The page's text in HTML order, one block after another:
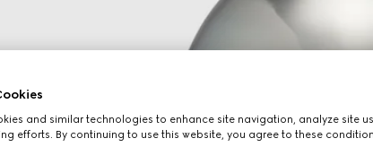
and similar technologies to enhance site navigation, analyze site
efforts. By continuing to use this website, you agree to these